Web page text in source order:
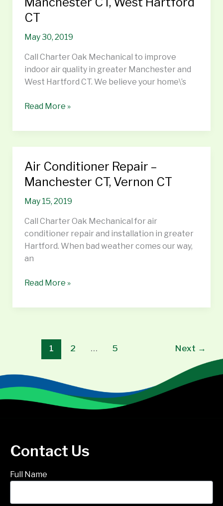
CT
May 30, 2019
Call Charter Oak Mechanical to improve
indoor air quality in greater Manchester and
West Hartford CT. We believe your home\’s
Quality
–
Manchester
West
Hartford
CT
Read More »
Air Conditioner Repair –
Manchester CT, Vernon CT
May 15, 2019
Call Charter Oak Mechanical for air
conditioner repair and installation in greater
Hartford. When bad weather comes our way,
an
Air
Conditioner
Repair
–
CT,
Vernon
CT
Read More »
1 2 … 5 Next →
Contact Us
Full Name